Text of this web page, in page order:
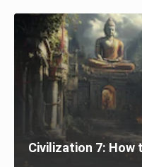
Civilization 7: How